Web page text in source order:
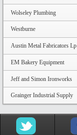
Wolseley Plumbing
Westburne
Austin Metal Fabricators Lp
EM Bakery Equipment
Jeff and Simon Ironworks
Grainger Industrial Supply